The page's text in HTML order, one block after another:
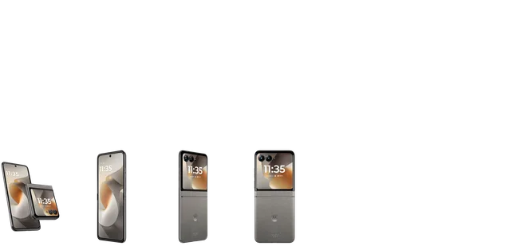
This carousel contains a column of small thumbnails. Selecting a thumbnail will change the